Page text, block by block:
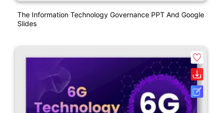
The Information Technology Governance PPT And Google
Slides